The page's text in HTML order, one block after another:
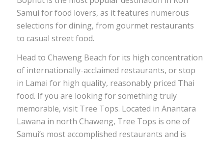
Samui for food lovers, as it features numerous
selections for dining, from gourmet restaurants
to casual street food.
Head to Chaweng Beach for its high concentration
of internationally-acclaimed restaurants, or stop
in Lamai for high quality, reasonably priced Thai
food. If you are looking for something truly
memorable, visit Tree Tops. Located in Anantara
Lawana in north Chaweng, Tree Tops is one of
Samui’s most accomplished restaurants and is